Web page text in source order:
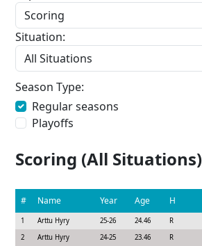
Situation:
Season Type:
Regular seasons
Playoffs
Scoring (All
# Name Year Age H
1 Arttu Hyry 25-26 24.46 R
2
Arttu Hyry 24-25 23.46 R